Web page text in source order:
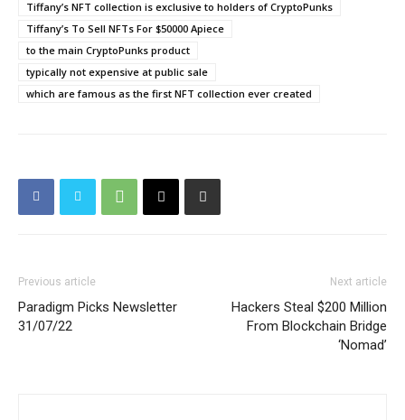
Tiffany’s NFT collection is exclusive to holders of CryptoPunks
Tiffany’s To Sell NFTs For $50000 Apiece
to the main CryptoPunks product
typically not expensive at public sale
which are famous as the first NFT collection ever created
Previous article
Paradigm Picks Newsletter
31/07/22
Next article
Hackers Steal $200 Million
From Blockchain Bridge
‘Nomad’